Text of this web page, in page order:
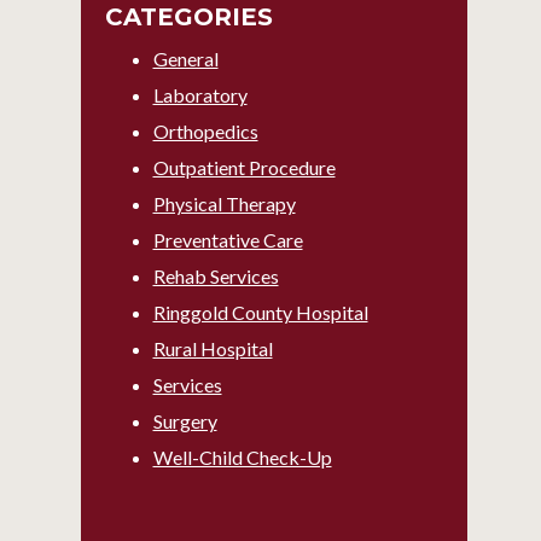
CATEGORIES
General
Laboratory
Orthopedics
Outpatient Procedure
Physical Therapy
Preventative Care
Rehab Services
Ringgold County Hospital
Rural Hospital
Services
Surgery
Well-Child Check-Up